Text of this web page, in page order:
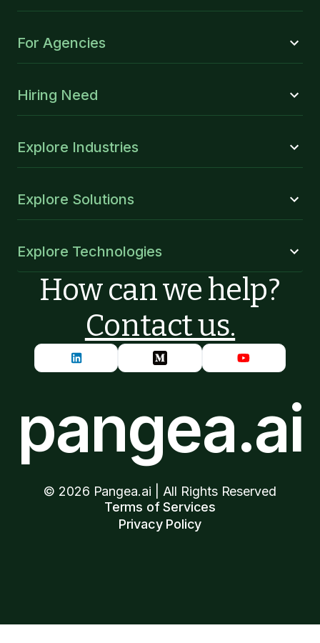
For Agencies
Hiring Need
Explore Industries
Explore Solutions
Explore Technologies
How can we help?
Contact us.
pangea.ai
© 2026 Pangea.ai | All Rights Reserved
Terms of Services
Privacy Policy